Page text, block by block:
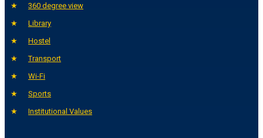
360 degree view
Library
Hostel
Transport
Wi-Fi
Sports
Institutional Values